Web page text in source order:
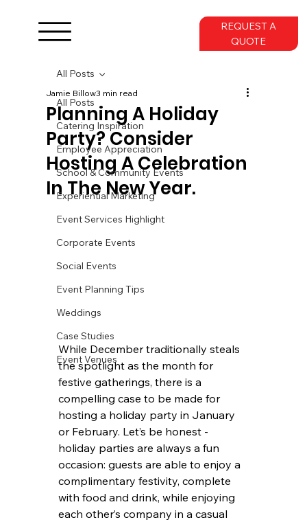
REQUEST A
QUOTE
All Posts
Catering Inspiration
Employee Appreciation
School & Community Events
Experiential Marketing
Event Services Highlight
Corporate Events
Social Events
Event Planning Tips
Weddings
Case Studies
Event Venues
All Posts
Planning A Holiday
Party? Consider
Hosting A Celebration
In The New Year.
Jamie Billow3 min read
While December traditionally steals
the spotlight as the month for
festive gatherings, there is a
compelling case to be made for
hosting a holiday party in January
or February. Let’s be honest -
holiday parties are always a fun
occasion: guests are able to enjoy a
complimentary festivity, complete
with food and drink, while enjoying
each other’s company in a casual